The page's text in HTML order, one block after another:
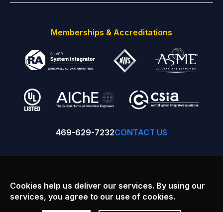
Cookies help us deliver our services. By using our
services, you agree to our use of cookies.
Memberships & Accreditations
469-629-7232CONTACT US
Copyright © 2026SulfurWorx: A Division of Principal Technology